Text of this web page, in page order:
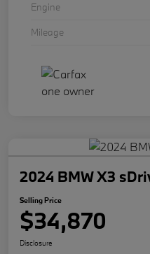
Engine
Mileage
2024 BMW X3
Selling Price
$34,870
Disclosure